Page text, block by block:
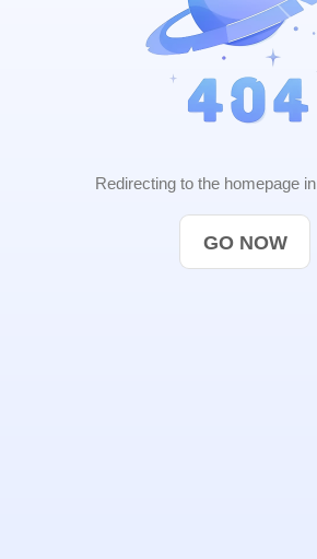
Redirecting to the homepage in
GO NOW